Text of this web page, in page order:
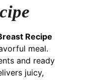
Recipe
meal.
and ready
juicy,